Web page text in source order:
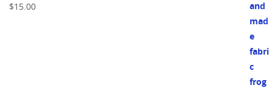
$15.00